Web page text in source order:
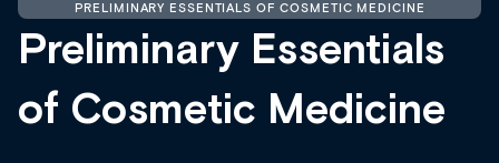
PRELIMINARY ESSENTIALS OF COSMETIC MEDICINE
Preliminary Essentials
of Cosmetic Medicine